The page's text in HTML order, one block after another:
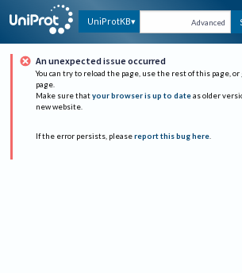
UniProtKB Advanced
An unexpected issue occurred
You can try to reload the page, use the rest of this page, or
page.
Make sure that your browser is up to date as older
new website.
If the error persists, please report this bug here.